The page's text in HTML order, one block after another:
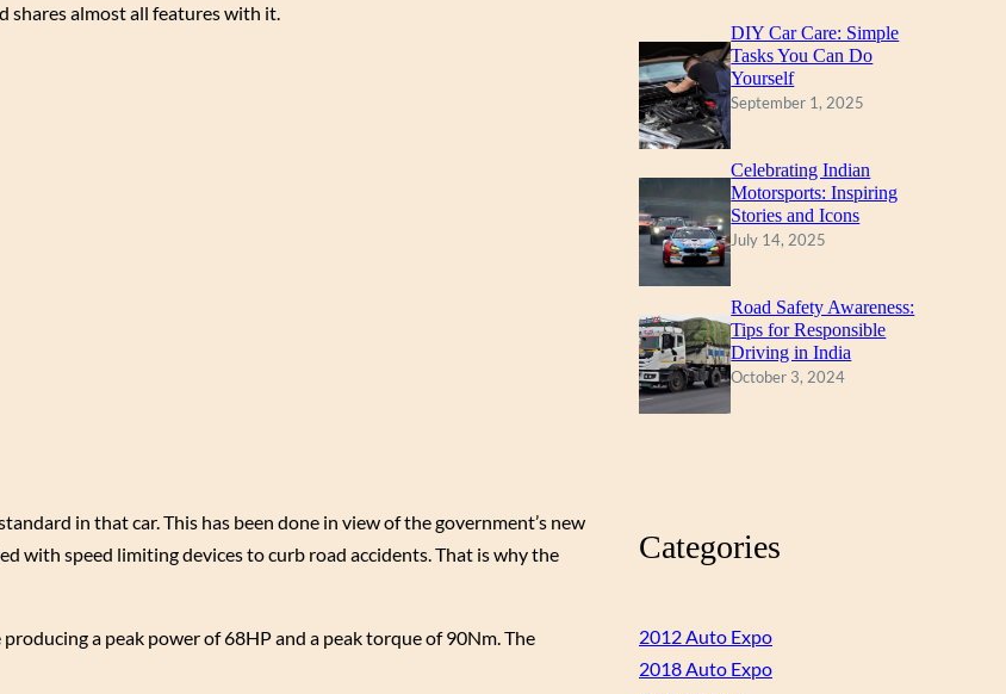
shares almost all features with it.
in that car. This has been done in view of the government’s new
with speed limiting devices to curb road accidents. That is why the
a peak power of 68HP and a peak torque of 90Nm. The
DIY Car Care: Simple
Tasks You Can Do
Yourself
September 1, 2025
Celebrating Indian
Motorsports: Inspiring
Stories and Icons
July 14, 2025
Road Safety Awareness:
Tips for Responsible
Driving in India
October 3, 2024
Categories
2012 Auto Expo
2018 Auto Expo